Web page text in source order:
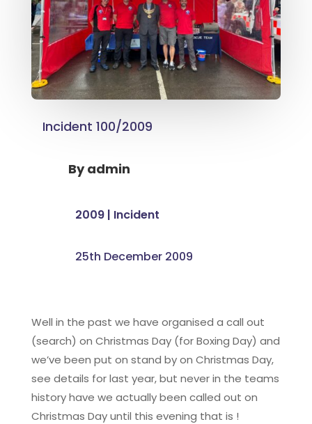
Incident 100/2009
Byadmin
2009| Incident
25th December 2009
Well in the past we have organised a call out
(search) on Christmas Day (for Boxing Day) and
we’ve been put on stand by on Christmas Day,
see details for last year, but never in the teams
history have we actually been called out on
Christmas Day until this evening that is !